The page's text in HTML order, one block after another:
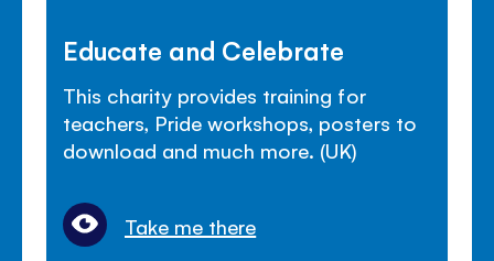
Educate and Celebrate
This charity provides training for
teachers, Pride workshops, posters to
download and much more. (UK)
Take me there